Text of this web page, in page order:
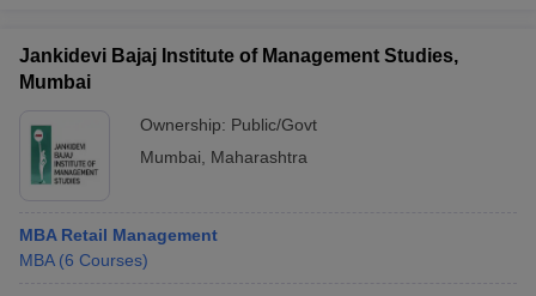
Jankidevi Bajaj Institute of Management Studies,
Mumbai
Ownership: Public/Govt
Mumbai
Maharashtra
MBA Retail Management
MBA (6 Courses)